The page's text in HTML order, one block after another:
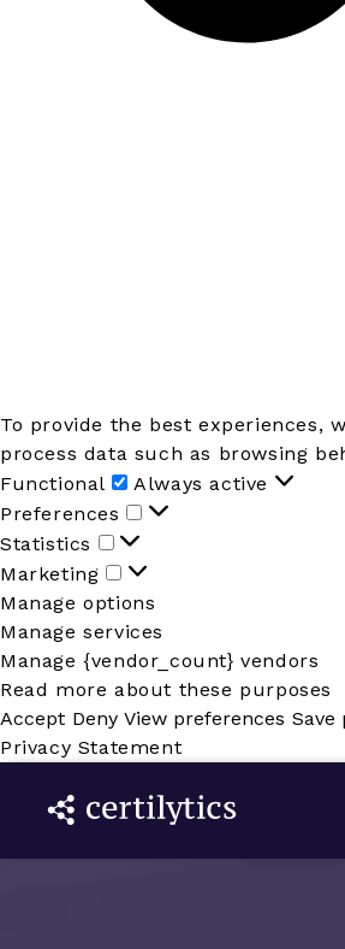
To provide the best experiences,
process data such as browsing
Functional
Functional
Always active
Preferences
Preferences
Statistics
Statistics
Marketing
Marketing
Manage options
Manage services
Manage {vendor_count} vendors
Read more about these purposes
Accept Deny View preferences Save
Privacy Statement